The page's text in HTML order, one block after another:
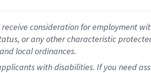
consideration for employment
or any other characteristic
local ordinances.
with disabilities. If you need